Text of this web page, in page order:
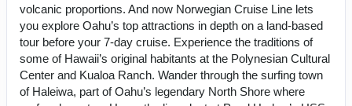
volcanic proportions. And now Norwegian Cruise Line lets
you explore Oahu’s top attractions in depth on a land-based
tour before your 7-day cruise. Experience the traditions of
some of Hawaii’s original habitants at the Polynesian Cultural
Center and Kualoa Ranch. Wander through the surfing town
of Haleiwa, part of Oahu’s legendary North Shore where